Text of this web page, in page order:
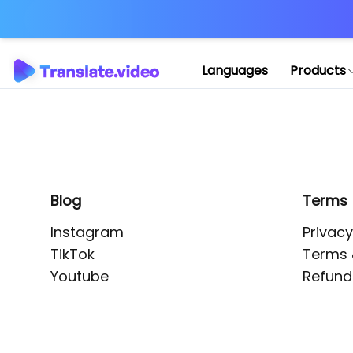
Languages Products
Blog
Instagram
TikTok
Youtube
Terms
Terms